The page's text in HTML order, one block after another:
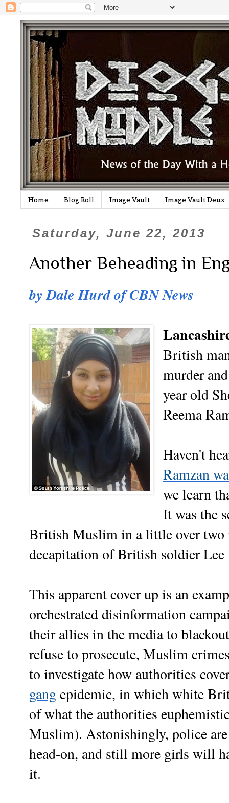
Home Blog Roll Image Vault Image Vault Deux
Saturday, June 22, 2013
Another Beheading in
by Dale Hurd of CBN News
British
murder
year old
Reema
Haven't
Ramzan
we learn
It was the
British Muslim in a little over two
decapitation of British soldier
This apparent cover up is an
orchestrated disinformation
their allies in the media to
refuse to prosecute, Muslim
to investigate how authorities
gangepidemic, in which white
of what the authorities
Muslim). Astonishingly, police
head-on, and still more girls will
it.